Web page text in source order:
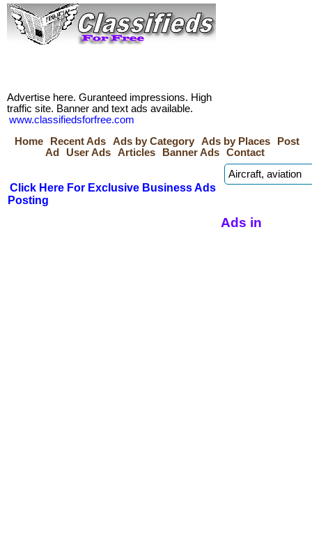
Advertise here. Guranteed impressions. High
traffic site. Banner and text ads available.
www.classifiedsforfree.com
Home
Recent Ads Ads by Category Ads by Places
Post
Ad
User Ads Articles Banner Ads Contact
Click Here For Exclusive Business Ads
Posting
Ads in